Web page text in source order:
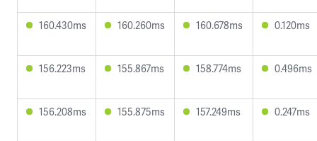
160.430ms 160.260ms 160.678ms 0.120ms
156.223ms 155.867ms 158.774ms 0.496ms
156.208ms 155.875ms 157.249ms 0.247ms